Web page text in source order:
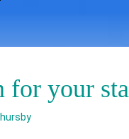
your